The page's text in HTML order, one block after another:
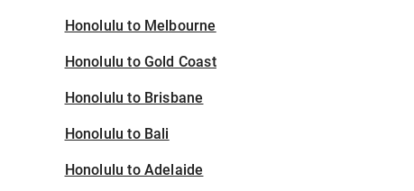
Honolulu to Melbourne
Honolulu to Gold Coast
Honolulu to Brisbane
Honolulu to Bali
Honolulu to Adelaide